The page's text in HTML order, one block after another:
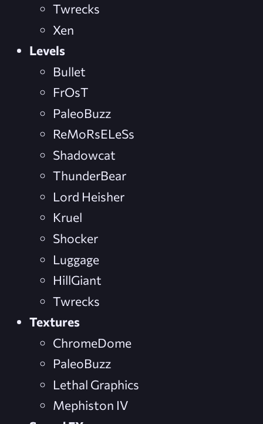
Twrecks
Xen
Levels
Bullet
FrOsT
PaleoBuzz
ReMoRsELeSs
Shadowcat
ThunderBear
Lord Heisher
Kruel
Shocker
Luggage
HillGiant
Twrecks
Textures
ChromeDome
PaleoBuzz
Lethal Graphics
Mephiston IV